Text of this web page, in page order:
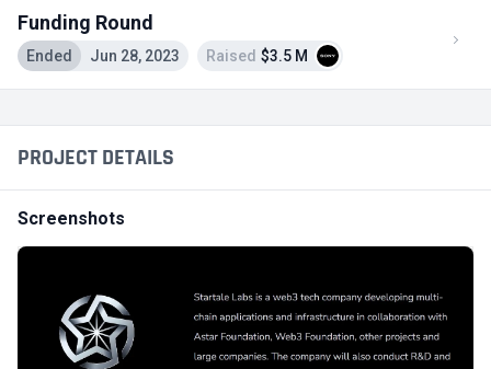
Funding Round
Ended Jun 28, 2023 Raised $3.5 M
PROJECT DETAILS
Screenshots